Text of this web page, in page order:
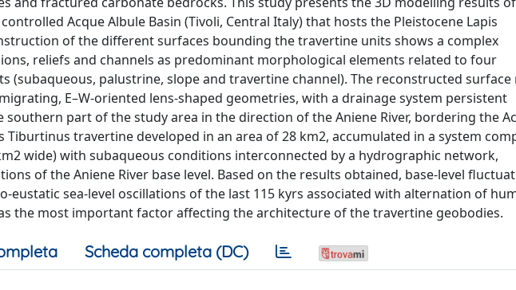
Acque Albule Basin (Tivoli, Central Italy) that hosts the Pleistocene Lapis
of the different surfaces bounding the travertine units shows a complex
reliefs and channels as predominant morphological elements related to four
(subaqueous, palustrine, slope and travertine channel). The reconstructed surface
E–W-oriented lens-shaped geometries, with a drainage system persistent
part of the study area in the direction of the Aniene River, bordering the
Tiburtinus travertine developed in an area of 28 km2, accumulated in a system
wide) with subaqueous conditions interconnected by a hydrographic network,
of the Aniene River base level. Based on the results obtained, base-level
eustatic sea-level oscillations of the last 115 kyrs associated with alternation of
the most important factor affecting the architecture of the travertine geobodies.
Scheda completa (DC)